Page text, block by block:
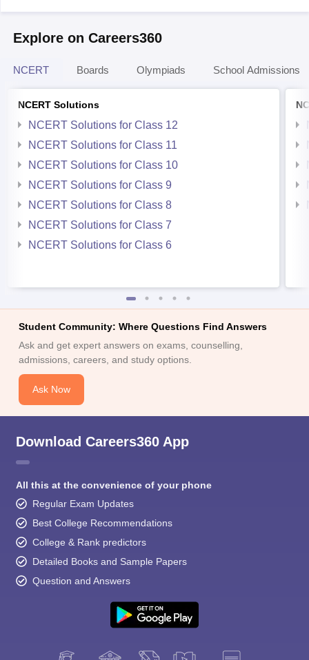
Explore on Careers360
NCERT Boards Olympiads School Admissions
NCERT Solutions
NCERT Solutions for Class 12
NCERT Solutions for Class 11
NCERT Solutions for Class 10
NCERT Solutions for Class 9
NCERT Solutions for Class 8
NCERT Solutions for Class 7
NCERT Solutions for Class 6
Student Community: Where Questions Find Answers
Ask and get expert answers on exams, counselling,
admissions, careers, and study options.
Ask Now
Download Careers360 App
All this at the convenience of your phone
Regular Exam Updates
Best College Recommendations
College & Rank predictors
Detailed Books and Sample Papers
Question and Answers